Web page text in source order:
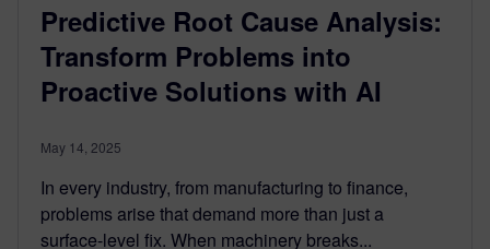
Predictive Root Cause Analysis:
Transform Problems into
Proactive Solutions with AI
May 14, 2025
In every industry, from manufacturing to finance,
problems arise that demand more than just a
surface-level fix. When machinery breaks...